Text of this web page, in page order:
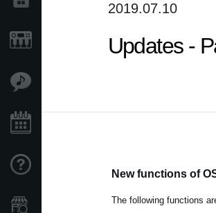
2019.07.10
Updates -
New functions of
The following functions